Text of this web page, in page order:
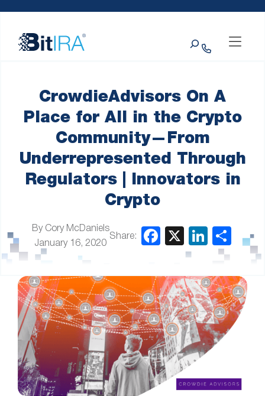
website
includes
CrowdieAdvisors On A
Place for All in the Crypto
Community—From
Underrepresented Through
Regulators | Innovators in
Crypto
By Cory McDaniels
January 16, 2020
Share: